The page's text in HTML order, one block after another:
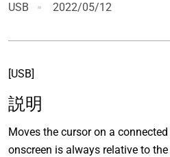
USB 2022/05/12
[USB]
説明
Moves the cursor on a
onscreen is always relative to